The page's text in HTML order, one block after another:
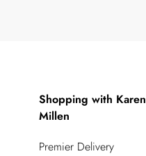
Shopping with Karen
Millen
Premier Delivery